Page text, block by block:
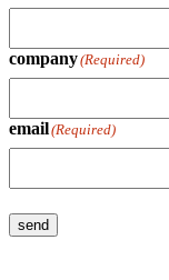
company(Required)
email(Required)
send